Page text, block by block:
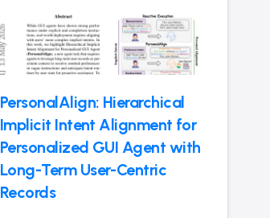
PersonalAlign: Hierarchical
Implicit Intent Alignment for
Personalized GUI Agent with
Long-Term User-Centric
Records